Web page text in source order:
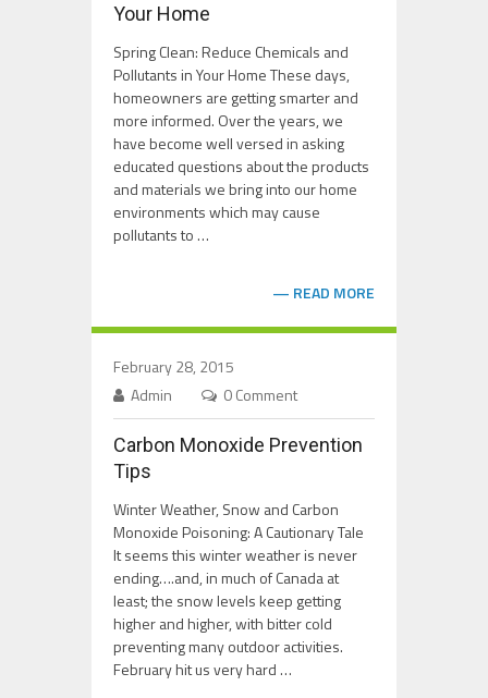
Your Home
Spring Clean: Reduce Chemicals and
Pollutants in Your Home These days,
homeowners are getting smarter and
more informed. Over the years, we
have become well versed in asking
educated questions about the products
and materials we bring into our home
environments which may cause
pollutants to …
READ MORE
February 28, 2015
Admin
0 Comment
Carbon Monoxide Prevention
Tips
Winter Weather, Snow and Carbon
Monoxide Poisoning: A Cautionary Tale
It seems this winter weather is never
ending….and, in much of Canada at
least; the snow levels keep getting
higher and higher, with bitter cold
preventing many outdoor activities.
February hit us very hard …